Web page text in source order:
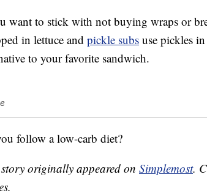
want to stick with not buying wraps or
in lettuce and pickle subs use pickles
to your favorite sandwich.
follow a low-carb diet?
originally appeared on Simplemost.